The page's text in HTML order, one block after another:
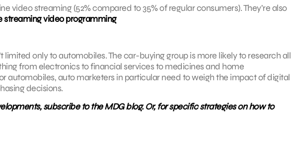
video streaming (52% compared to 35% of regular consumers). They’re also
video programming
only to automobiles. The car-buying group is more likely to research all
from electronics to financial services to medicines and home
automobiles, auto marketers in particular need to weigh the impact of digital
decisions.
subscribe to the MDG blog. Or, for specific strategies on how to